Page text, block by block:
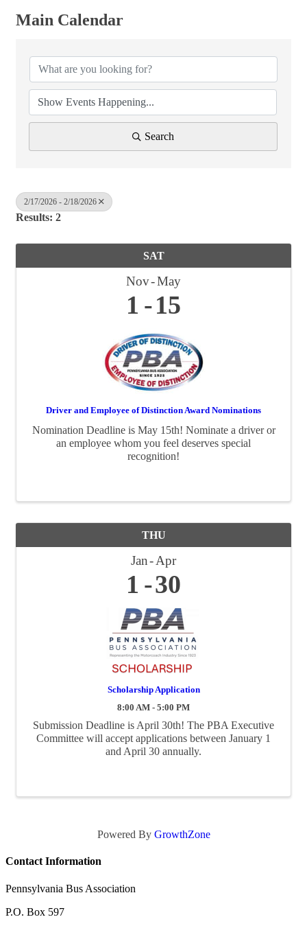
Main Calendar
Search
2/17/2026 - 2/18/2026
Results: 2
SAT
Nov May
1 15
Driver and Employee of Distinction Award Nominations
Nomination Deadline is May 15th! Nominate a driver or
an employee whom you feel deserves special
recognition!
THU
Jan Apr
1 30
Scholarship Application
8:00 AM - 5:00 PM
Submission Deadline is April 30th! The PBA Executive
Committee will accept applications between January 1
and April 30 annually.
Powered By GrowthZone
Contact Information
Pennsylvania Bus Association
P.O. Box 597